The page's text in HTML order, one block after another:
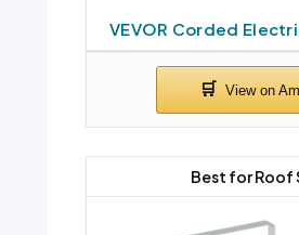
VEVOR Corded
Best for Roof